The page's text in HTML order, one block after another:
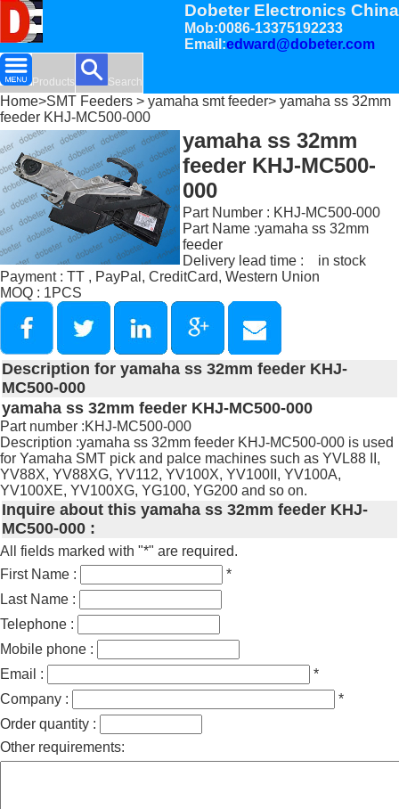
Dobeter Electronics China
Mob:0086-13375192233
Email:edward@dobeter.com
Products Search
Home>SMT Feeders > yamaha smt feeder> yamaha ss 32mm
feeder KHJ-MC500-000
yamaha ss 32mm
feeder KHJ-MC500-
000
Part Number : KHJ-MC500-000
Part Name :yamaha ss 32mm
feeder
Delivery lead time : in stock
Payment : TT , PayPal, CreditCard, Western Union
MOQ : 1PCS
Description for yamaha ss 32mm feeder KHJ-
MC500-000
yamaha ss 32mm feeder KHJ-MC500-000
Part number :KHJ-MC500-000
Description :yamaha ss 32mm feeder KHJ-MC500-000 is used
for Yamaha SMT pick and palce machines such as YVL88 II,
YV88X, YV88XG, YV112, YV100X, YV100II, YV100A,
YV100XE, YV100XG, YG100, YG200 and so on.
Inquire about this yamaha ss 32mm feeder KHJ-
MC500-000 :
All fields marked with "*" are required.
First Name :
*
Last Name :
Telephone :
Mobile phone :
Email :
*
Company :
*
Order quantity :
Other requirements: